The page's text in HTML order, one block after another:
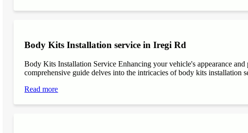
Body Kits Installation service in Iregi Rd
Body Kits Installation Service Enhancing your vehicle's appearance
comprehensive guide delves into the intricacies of body kits installation
Read more